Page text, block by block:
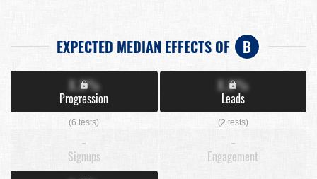
EXPECTED MEDIAN EFFECTS OF B
X.X%
Progression
(6 tests)
X.X%
Leads
(2 tests)
-
Signups
-
Engagement